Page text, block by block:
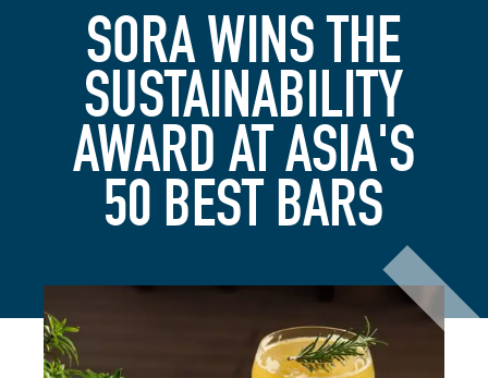
SORA WINS THE
SUSTAINABILITY
AWARD AT ASIA'S
50 BEST BARS